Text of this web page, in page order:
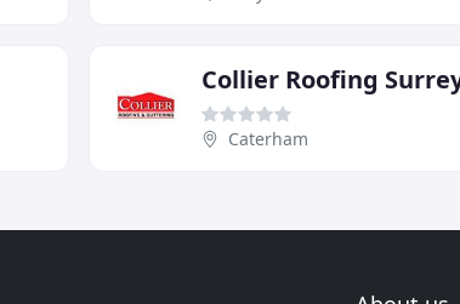
Collier Roofing
Caterham